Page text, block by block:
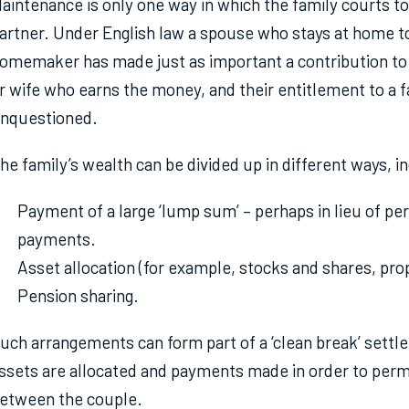
is only one way in which the family courts
Under English law a spouse who stays at home
has made just as important a contribution
wife who earns the money, and their entitlement to a
family’s wealth can be divided up in different ways,
Payment of a large ‘lump sum’ – perhaps in lieu of
payments.
Asset allocation (for example, stocks and shares,
Pension sharing.
arrangements can form part of a ‘clean break’
are allocated and payments made in order to
the couple.